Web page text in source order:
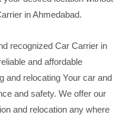
in Ahmedabad.
recognized Car Carrier in
and affordable
and relocating Your car and
and safety. We offer our
and relocation any where